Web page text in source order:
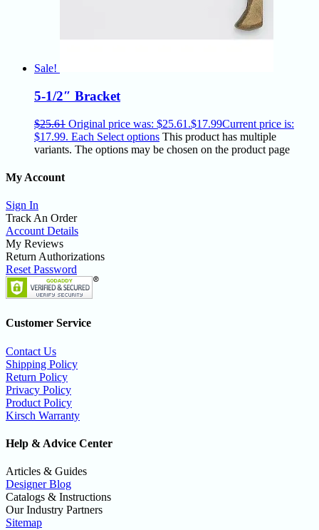
Sale!
5-1/2″ Bracket
$25.61 Original price was: $25.61.$17.99Current price is:
$17.99. Each Select options This product has multiple
variants. The options may be chosen on the product page
My Account
Sign In
Track An Order
Account Details
My Reviews
Return Authorizations
Reset Password
Customer Service
Contact Us
Shipping Policy
Return Policy
Privacy Policy
Product Policy
Kirsch Warranty
Help & Advice Center
Articles & Guides
Designer Blog
Catalogs & Instructions
Our Industry Partners
Sitemap